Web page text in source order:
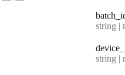
batch
Type:
string |
device
Type:
string |